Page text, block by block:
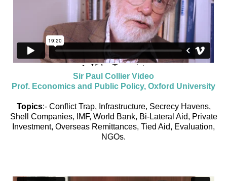
Sir Paul Collier Video
Prof. Economics and Public Policy, Oxford University
Topics:- Conflict Trap, Infrastructure, Secrecy Havens,
Shell Companies, IMF, World Bank, Bi-Lateral Aid, Private
Investment, Overseas Remittances, Tied Aid, Evaluation,
NGOs.